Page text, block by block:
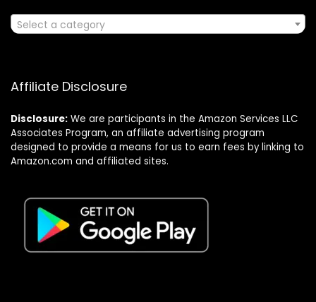
Select a category
Affiliate Disclosure
Disclosure: We are participants in the Amazon Services LLC
Associates Program, an affiliate advertising program
designed to provide a means for us to earn fees by linking to
Amazon.com and affiliated sites.